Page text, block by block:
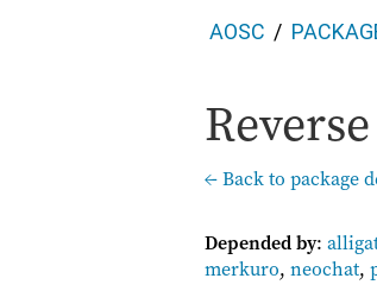
AOSC
← Back to package
Depended by:
merkuro, neochat,